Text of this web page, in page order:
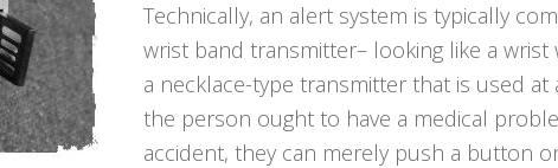
Technically, an alert system is typically
wrist band transmitter– looking like a wrist
a necklace-type transmitter that is used at
the person ought to have a medical
accident, they can merely push a button